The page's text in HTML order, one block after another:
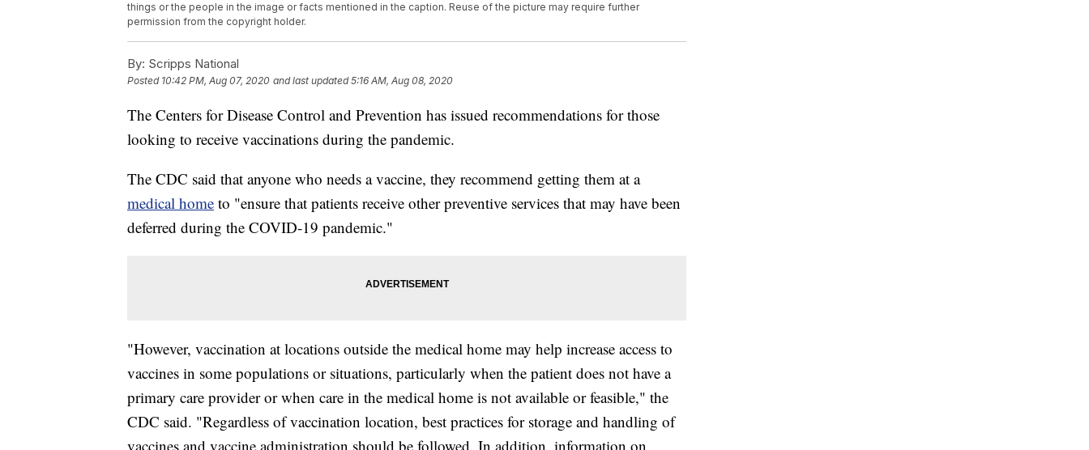
things or the people in the image or facts mentioned in the caption. Reuse of the picture may require further
permission from the copyright holder.
By: Scripps National
Posted 10:42 PM, Aug 07, 2020 and last updated 5:16 AM, Aug 08, 2020
The Centers for Disease Control and Prevention has issued recommendations for those
looking to receive vaccinations during the pandemic.
The CDC said that anyone who needs a vaccine, they recommend getting them at a
medical home to "ensure that patients receive other preventive services that may have been
deferred during the COVID-19 pandemic."
"However, vaccination at locations outside the medical home may help increase access to
vaccines in some populations or situations, particularly when the patient does not have a
primary care provider or when care in the medical home is not available or feasible," the
CDC said. "Regardless of vaccination location, best practices for storage and handling of
vaccines and vaccine administration should be followed. In addition, information on